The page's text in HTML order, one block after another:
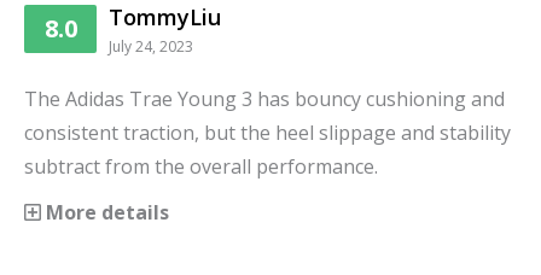
8.0 TommyLiu
July 24, 2023
The Adidas Trae Young 3 has bouncy cushioning and
consistent traction, but the heel slippage and stability
subtract from the overall performance.
More details